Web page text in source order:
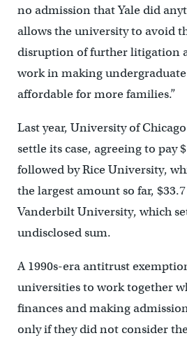
no admission that Yale did
allows the university to avoid
disruption of further litigation
work in making
affordable for more families.”
Last year, University of
settle its case, agreeing to pay
followed by Rice University,
the largest amount so far,
Vanderbilt University, which
undisclosed sum.
A 1990s-era antitrust
universities to work together
finances and making
only if they did not consider